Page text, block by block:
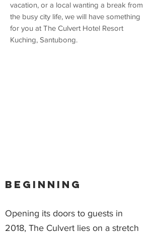
vacation, or a local wanting a break from
the busy city life, we will have something
for you at The Culvert Hotel Resort
Kuching, Santubong.
Beginning
Opening its doors to guests in
2018, The Culvert lies on a stretch